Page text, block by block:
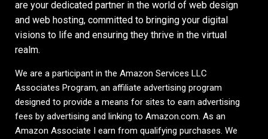
are your dedicated partner in the world of web design
and web hosting, committed to bringing your digital
visions to life and ensuring they thrive in the virtual
realm.
We are a participant in the Amazon Services LLC
Associates Program, an affiliate advertising program
designed to provide a means for sites to earn advertising
fees by advertising and linking to Amazon.com. As an
Amazon Associate I earn from qualifying purchases. We